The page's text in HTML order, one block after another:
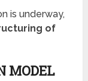
is underway,
of
MODEL